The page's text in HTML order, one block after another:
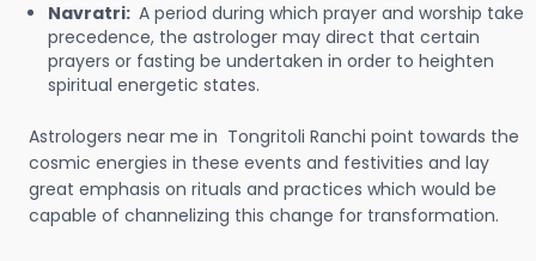
Navratri: A period during which prayer and worship take
precedence, the astrologer may direct that certain
prayers or fasting be undertaken in order to heighten
spiritual energetic states.
Astrologers near me in Tongritoli Ranchi point towards the
cosmic energies in these events and festivities and lay
great emphasis on rituals and practices which would be
capable of channelizing this change for transformation.